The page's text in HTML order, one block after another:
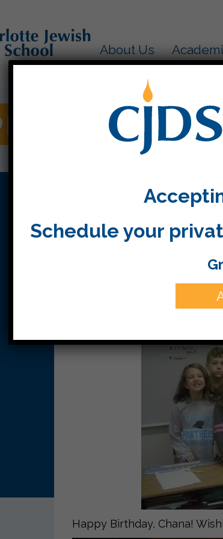
About Us
תודה רבה ויום
Thanks so much for
special city “Chevron”.
Happy Birthday, Chana!
Schedule your